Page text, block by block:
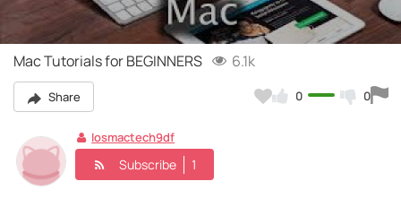
Video
Mac Tutorials for BEGINNERS 6.1k
Share 0 0
Iosmactech9df
Subscribe 1